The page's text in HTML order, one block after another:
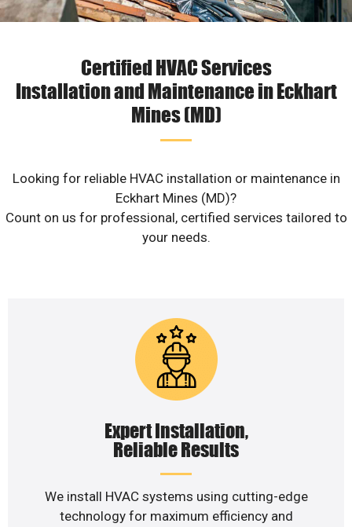
Certified HVAC Services
Installation and Maintenance in Eckhart
Mines (MD)
Looking for reliable HVAC installation or maintenance in
Eckhart Mines (MD)?
Count on us for professional, certified services tailored to
your needs.
Expert Installation,
Reliable Results
We install HVAC systems using cutting-edge
technology for maximum efficiency and